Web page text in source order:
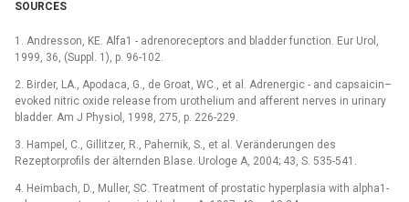
SOURCES
1. Andresson, KE. Alfa1 -⁠ adrenoreceptors and bladder function. Eur Urol,
1999, 36, (Suppl. 1), p. 96-102.
2. Birder, LA., Apodaca, G., de Groat, WC., et al. Adrenergic -⁠ and capsaicin–
evoked nitric oxide release from urothelium and afferent nerves in urinary
bladder. Am J Physiol, 1998, 275, p. 226-229.
3. Hampel, C., Gillitzer, R., Pahernik, S., et al. Veränderungen des
Rezeptorprofils der älternden Blase. Urologe A, 2004; 43, S. 535-541.
4. Heimbach, D., Muller, SC. Treatment of prostatic hyperplasia with alpha1-